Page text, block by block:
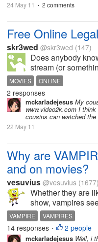
24 May 11 • 2 comments
Free Online
skr3wed @skr3wed (147)
Does anybody
stream (or
(legally) online?
helpful if the site
MOVIES ONLINE
2 responses
mckarladejesus My
www.video2k.com I
cousins can watched
22 May 11
Why are
and on movies?
vesuvius @vesuvius (1677)
Whether they are
show, vampires
popular on TV and
supernatural
ghosts, the zombies
VAMPIRE VAMPIRES
14 responses • 2 people
mckarladejesus Well, i